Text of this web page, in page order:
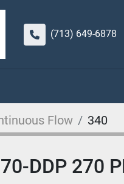
(713) 649-6878
Flow 340
DDP 270